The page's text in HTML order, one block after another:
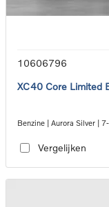
10606796
XC40 Core Limited
Benzine | Aurora Silver |
Vergelijken